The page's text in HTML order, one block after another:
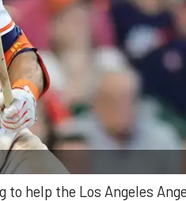
to help the Los Angeles